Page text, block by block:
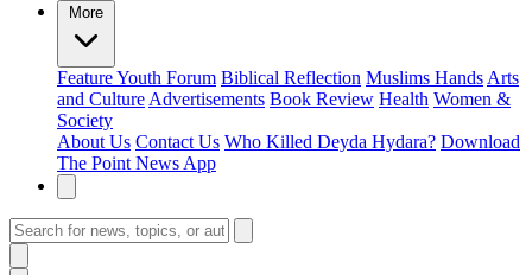
More
FeatureYouth Forum Biblical Reflection Muslims Hands Arts
and Culture Advertisements Book Review Health Women &
Society
About Us Contact Us Who Killed Deyda Hydara? Download
The Point News App